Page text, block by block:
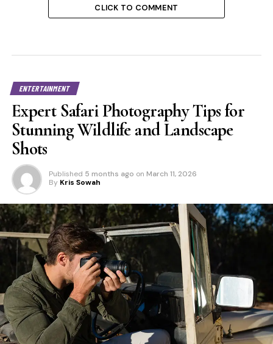
CLICK TO COMMENT
ENTERTAINMENT
Expert Safari Photography Tips for
Stunning Wildlife and Landscape
Shots
Published 5 months ago on March 11, 2026
By Kris Sowah